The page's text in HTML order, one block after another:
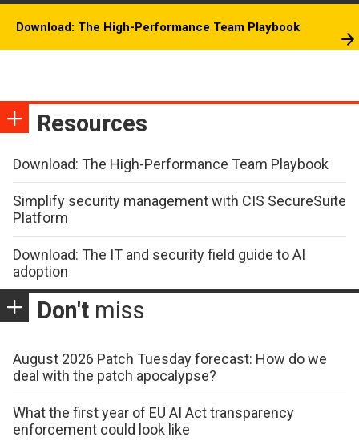
Download: The High-Performance Team Playbook
Resources
Download: The High-Performance Team Playbook
Simplify security management with CIS SecureSuite
Platform
Download: The IT and security field guide to AI
adoption
Don't miss
August 2026 Patch Tuesday forecast: How do we
deal with the patch apocalypse?
What the first year of EU AI Act transparency
enforcement could look like